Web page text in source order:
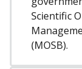
Scientific
(MOSB).